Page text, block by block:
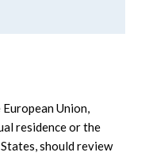
Union,
residence or the
should review